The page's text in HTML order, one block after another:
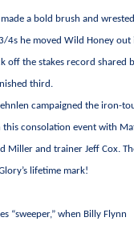
a bold brush and
4s he moved Wild Honey out
off the stakes record shared
third.
campaigned the iron-
this consolation event with
Miller and trainer Jeff Cox.
lifetime mark!
“sweeper,” when Billy Flynn